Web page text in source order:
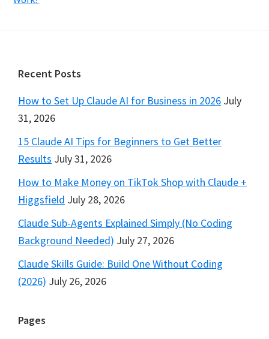
Footer
Recent Posts
How to Set Up Claude AI for Business in 2026 July
31, 2026
15 Claude AI Tips for Beginners to Get Better
Results July 31, 2026
How to Make Money on TikTok Shop with Claude +
Higgsfield July 28, 2026
Claude Sub-Agents Explained Simply (No Coding
Background Needed) July 27, 2026
Claude Skills Guide: Build One Without Coding
(2026) July 26, 2026
Pages